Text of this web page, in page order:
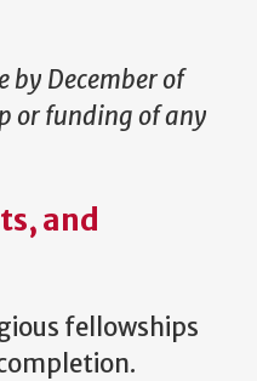
by December of
or funding of any
and
fellowships